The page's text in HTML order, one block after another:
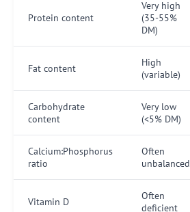
Protein content
Very high
(35-55%
DM)
Fat content
High
(variable)
Carbohydrate
content
Very low
(<5% DM)
Calcium:Phosphorus
ratio
Often
unbalanced
Vitamin D
Often
deficient